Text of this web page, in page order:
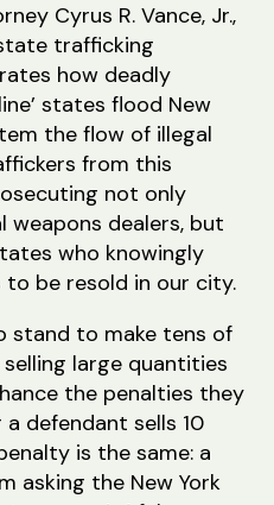
Cyrus R. Vance, Jr.,
trafficking
how deadly
states flood New
the flow of illegal
from this
not only
weapons dealers, but
who knowingly
be resold in our city.
stand to make tens of
large quantities
the penalties they
defendant sells 10
is the same: a
asking the New York